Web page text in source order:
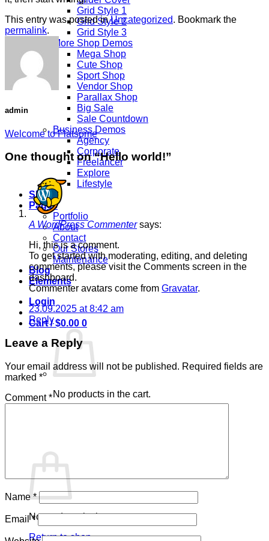
Grid Style 1
Grid Style 2
Grid Style 3
More Shop Demos
Mega Shop
Cute Shop
Sport Shop
Vendor Shop
Parallax Shop
Big Sale
Sale Countdown
Business Demos
Agency
Corporate
Freelancer
Explore
Lifestyle
Shop
Pages
Portfolio
About
Contact
Our Stores
Maintenance
Blog
Elements
Login
Cart /$0.00 0
No products in the cart.
No products in the cart.
Return to shop
This entry was posted inUncategorized. Bookmark the
permalink.
admin
Welcome to Flatsome
One thought on “Hello world!”
A WordPress Commenter says:
Hi, this is a comment.
To get started with moderating, editing, and deleting
comments, please visit the Comments screen in the
dashboard.
Commenter avatars come from Gravatar.
23.09.2025 at 8:42 am
Reply
Leave a Reply
Your email address will not be published. Required fields are
marked *
Comment*
Name *
Email*